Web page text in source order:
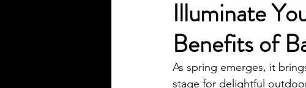
Illuminate
Benefits of
As spring emerges, it
stage for delightful